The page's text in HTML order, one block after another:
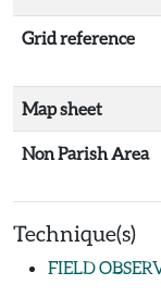
Grid reference
Map sheet
Non Parish Area
Technique(s)
FIELD